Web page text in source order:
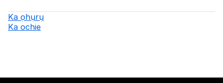
Ka ọhụrụ
Ka ochie